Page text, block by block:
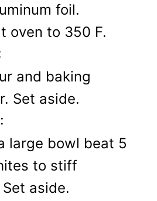
foil.
oven to 350 F.
and baking
Set aside.
large bowl beat 5
to stiff
aside.